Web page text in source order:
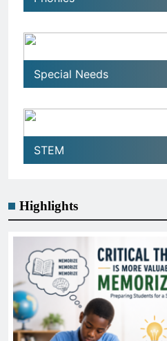
Special Needs
STEM
Highlights